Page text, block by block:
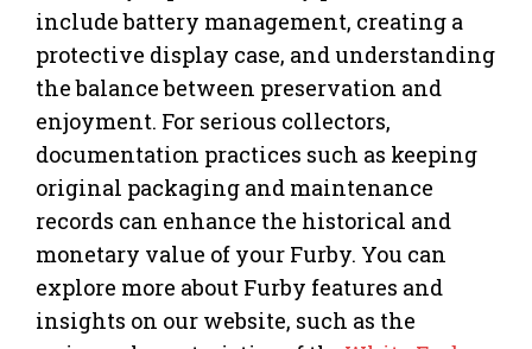
include battery management, creating a
protective display case, and understanding
the balance between preservation and
enjoyment. For serious collectors,
documentation practices such as keeping
original packaging and maintenance
records can enhance the historical and
monetary value of your Furby. You can
explore more about Furby features and
insights on our website, such as the